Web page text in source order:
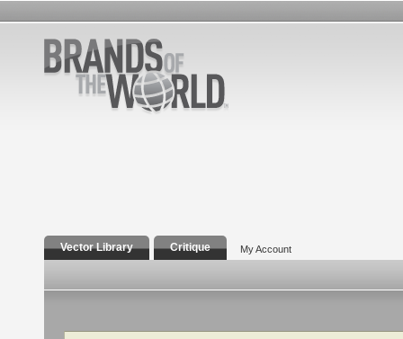
Vector Library Critique My Account
Search